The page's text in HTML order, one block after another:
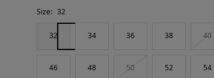
Size: 32
32 34 36 38 40
46 48 50 52 54